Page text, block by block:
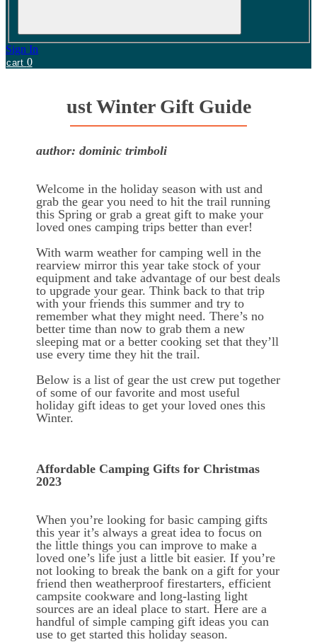
Sign In
cart 0
ust Winter Gift Guide
author: dominic trimboli
Welcome in the holiday season with ust and
grab the gear you need to hit the trail running
this Spring or grab a great gift to make your
loved ones camping trips better than ever!
With warm weather for camping well in the
rearview mirror this year take stock of your
equipment and take advantage of our best deals
to upgrade your gear. Think back to that trip
with your friends this summer and try to
remember what they might need. There’s no
better time than now to grab them a new
sleeping mat or a better cooking set that they’ll
use every time they hit the trail.
Below is a list of gear the ust crew put together
of some of our favorite and most useful
holiday gift ideas to get your loved ones this
Winter.
Affordable Camping Gifts for Christmas
2023
When you’re looking for basic camping gifts
this year it’s always a great idea to focus on
the little things you can improve to make a
loved one’s life just a little bit easier. If you’re
not looking to break the bank on a gift for your
friend then weatherproof firestarters, efficient
campsite cookware and long-lasting light
sources are an ideal place to start. Here are a
handful of simple camping gift ideas you can
use to get started this holiday season.